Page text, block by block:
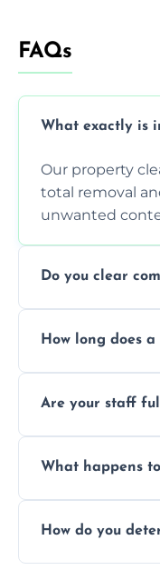
FAQs
What exactly is
Our property
total removal
unwanted
Do you clear
house clearance
How long does
be completed
Are your staff
professionals,
What happens
items,
How do you